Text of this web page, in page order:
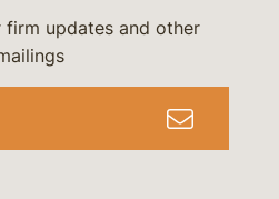
firm updates and other